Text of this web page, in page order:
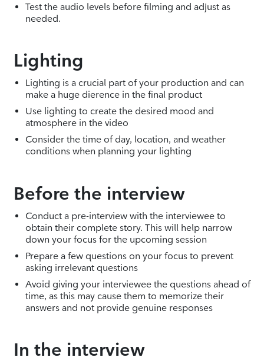
Test the audio levels before filming and adjust as
needed.
Lighting
Lighting is a crucial part of your production and can
make a huge dierence in the final product
Use lighting to create the desired mood and
atmosphere in the video
Consider the time of day, location, and weather
conditions when planning your lighting
Before the interview
Conduct a pre-interview with the interviewee to
obtain their complete story. This will help narrow
down your focus for the upcoming session
Prepare a few questions on your focus to prevent
asking irrelevant questions
Avoid giving your interviewee the questions ahead of
time, as this may cause them to memorize their
answers and not provide genuine responses
In the interview